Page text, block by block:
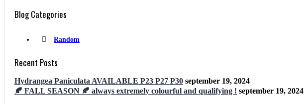
Blog Categories
Random
Recent Posts
Hydrangea Paniculata AVAILABLE P23 P27 P30 september 19, 2024
🍂 FALL SEASON 🍂 always extremely colourful and qualifying ! september 19, 2024